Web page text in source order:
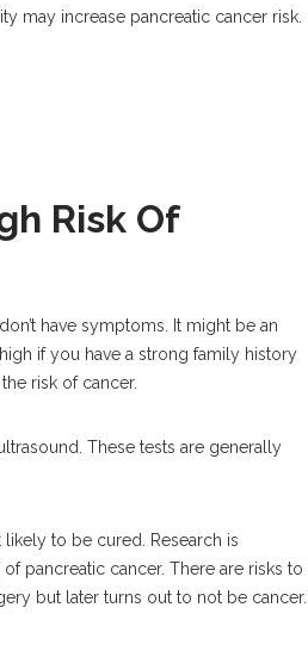
may increase pancreatic cancer risk.
Risk Of
have symptoms. It might be an
if you have a strong family history
risk of cancer.
These tests are generally
to be cured. Research is
pancreatic cancer. There are risks to
but later turns out to not be cancer.